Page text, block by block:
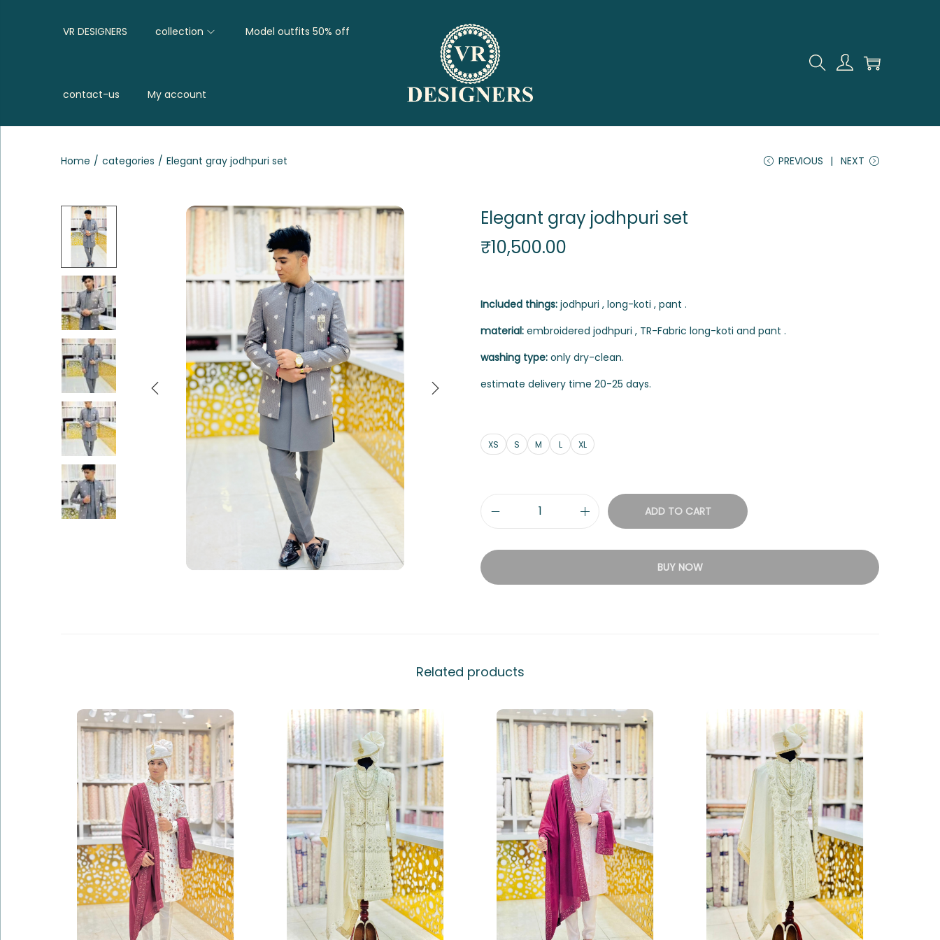
VR DESIGNERS collection Model outfits 50% off
contact-us My account
Home / categories / Elegant gray jodhpuri set PREVIOUS NEXT
Elegant gray jodhpuri set
₹10,500.00
Included things: jodhpuri , long-koti , pant .
material: embroidered jodhpuri , TR-Fabric long-koti and pant .
washing type: only dry-clean.
estimate delivery time 20-25 days.
XS S M L XL
ADD TO CART
BUY NOW
Related products